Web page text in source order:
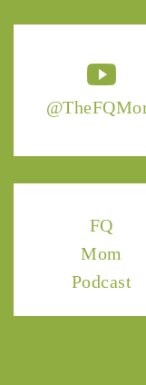
FQ
Mom
Podcast